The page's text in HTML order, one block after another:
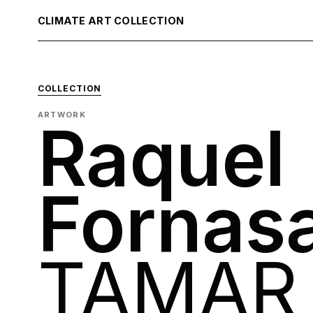
CLIMATE ART COLLECTION
COLLECTION
ARTWORK
Raquel
TAMAR